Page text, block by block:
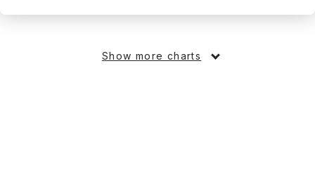
Show more charts